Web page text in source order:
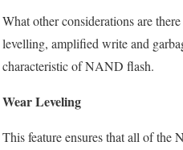
What other considerations are
levelling, amplified write and
characteristic of NAND flash.
Wear Leveling
This feature ensures that all of